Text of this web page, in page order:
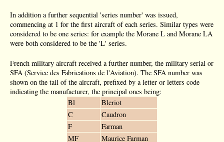
In addition a further sequential 'series number' was issued,
commencing at 1 for the first aircraft of each series. Similar types were
considered to be one series: for example the Morane L and Morane LA
were both considered to be the 'L' series.
French military aircraft received a further number, the military serial or
SFA (Service des Fabrications de l'Aviation). The SFA number was
shown on the tail of the aircraft, prefixed by a letter or letters code
indicating the manufacturer, the principal ones being:
Bl
Bleriot
C
Caudron
F
Farman
MF
Maurice Farman